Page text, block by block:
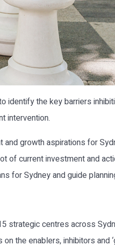
identify the key barriers
intervention.
growth aspirations for
of current investment and
for Sydney and guide
strategic centres across
the enablers, inhibitors and